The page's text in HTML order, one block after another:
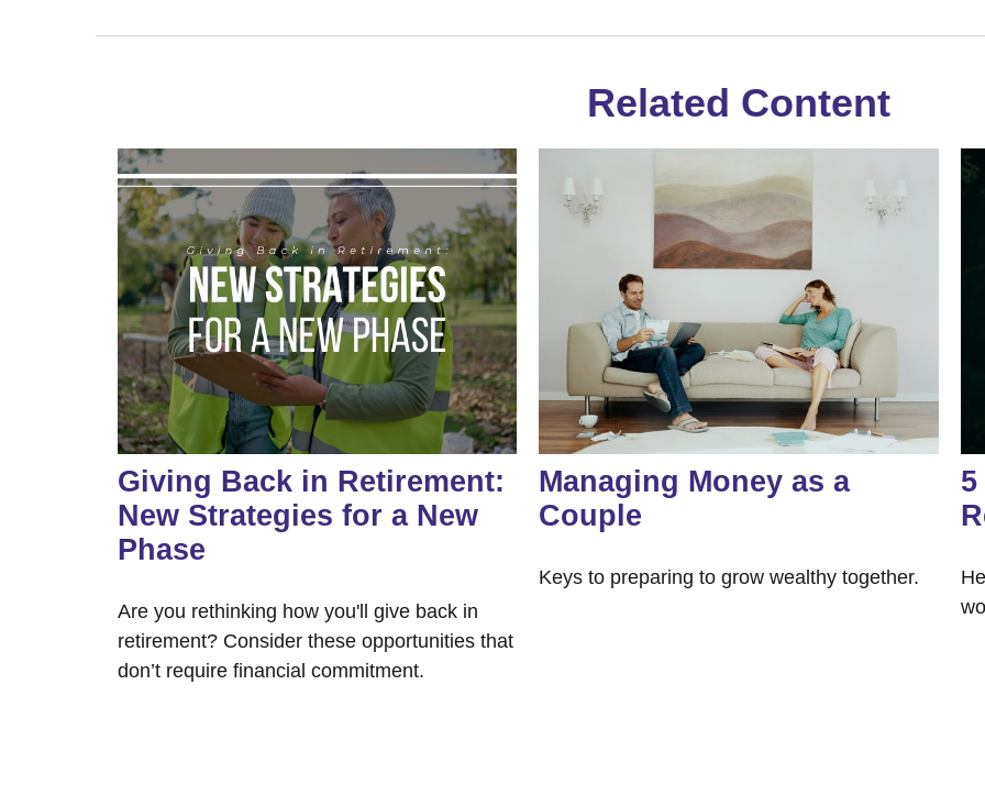
Related Content
Giving Back in Retirement:
New Strategies for a New
Phase
Are you rethinking how you'll give back in
retirement? Consider these opportunities that
don’t require financial commitment.
Managing Money as a
Couple
Keys to preparing to grow wealthy together.